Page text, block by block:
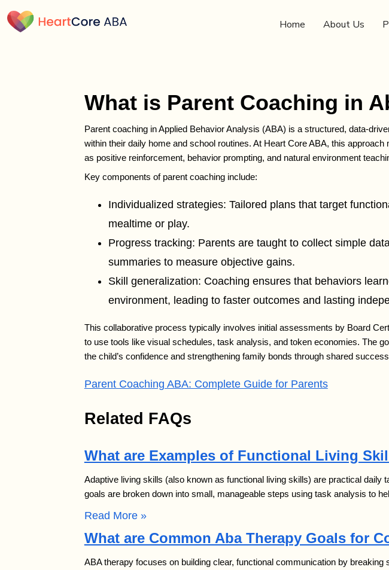
Home About Us
What is Parent Coaching in
Parent coaching in Applied Behavior Analysis (ABA) is a structured, data-
within their daily home and school routines. At Heart Core ABA, this
as positive reinforcement, behavior prompting, and natural environment
Key components of parent coaching include:
Individualized strategies: Tailored plans that target
mealtime or play.
Progress tracking: Parents are taught to collect simple
summaries to measure objective gains.
Skill generalization: Coaching ensures that behaviors
environment, leading to faster outcomes and lasting
This collaborative process typically involves initial assessments by Board
to use tools like visual schedules, task analysis, and token economies. The
the child’s confidence and strengthening family bonds through shared
Parent Coaching ABA: Complete Guide for Parents
Related FAQs
What are Examples of Functional Living
Adaptive living skills (also known as functional living skills) are practical daily
goals are broken down into small, manageable steps using task analysis to
Read More »
What are Common Aba Therapy Goals for
ABA therapy focuses on building clear, functional communication by